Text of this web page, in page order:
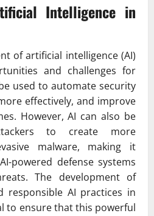
Intelligence in
of artificial intelligence (AI)
and challenges for
used to automate security
effectively, and improve
However, AI can also be
to create more
malware, making it
powered defense systems
The development of
responsible AI practices in
to ensure that this powerful